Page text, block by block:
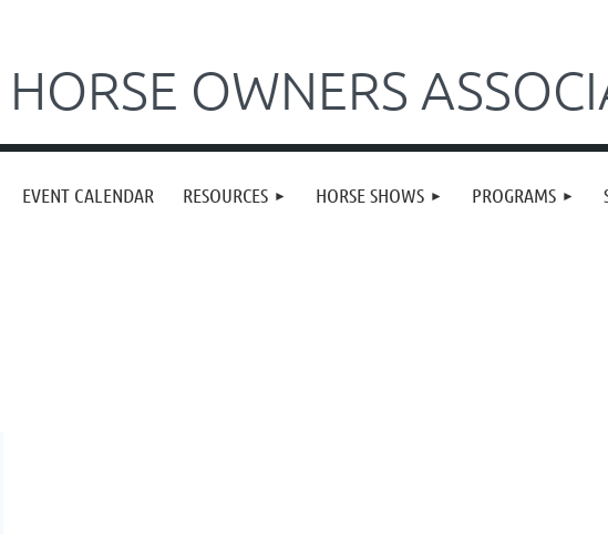
OWNERS
EVENT CALENDAR RESOURCES HORSE SHOWS PROGRAMS